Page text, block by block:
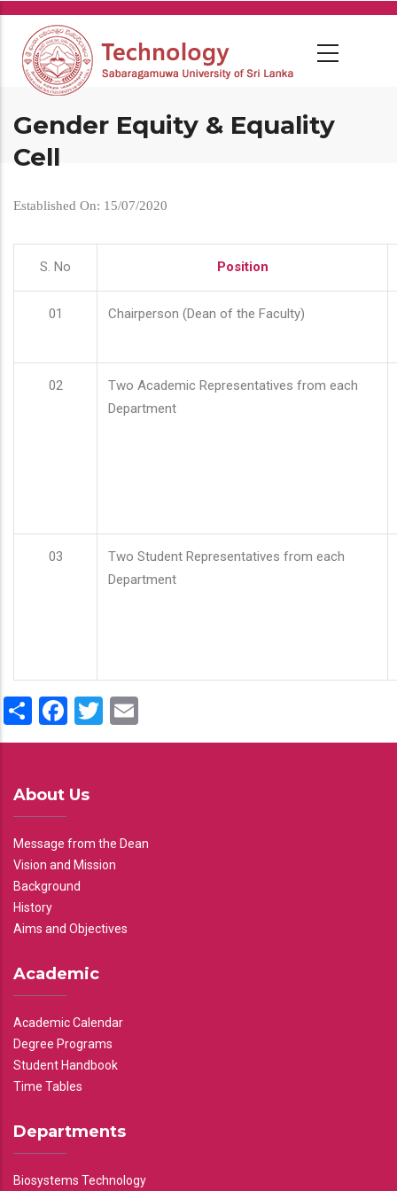
Skip
main
content
Gender Equity & Equality
Cell
Established On: 15/07/2020
S. No Position
01 Chairperson (Dean of the Faculty)
02
Two Academic Representatives from each
Department
03
Two Student Representatives from each
Department
ShareFacebook
Twitter
About Us
Message from the Dean
Vision and Mission
Background
History
Aims and Objectives
Academic
Academic Calendar
Degree Programs
Student Handbook
Time Tables
Departments
Biosystems Technology